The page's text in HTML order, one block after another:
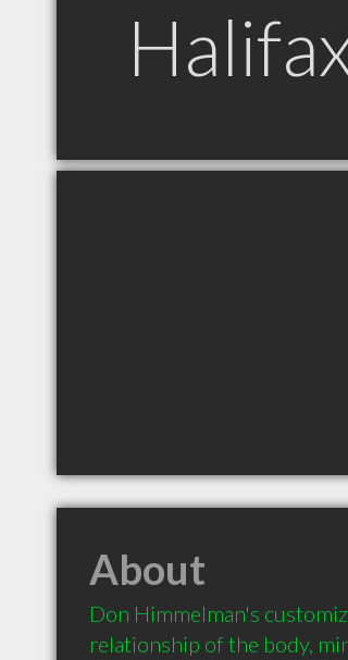
About
Don Himmelman's
relationship of the body,